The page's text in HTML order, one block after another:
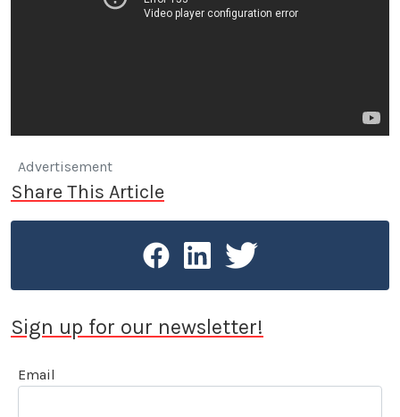
Advertisement
Share This Article
Sign up for our newsletter!
Email